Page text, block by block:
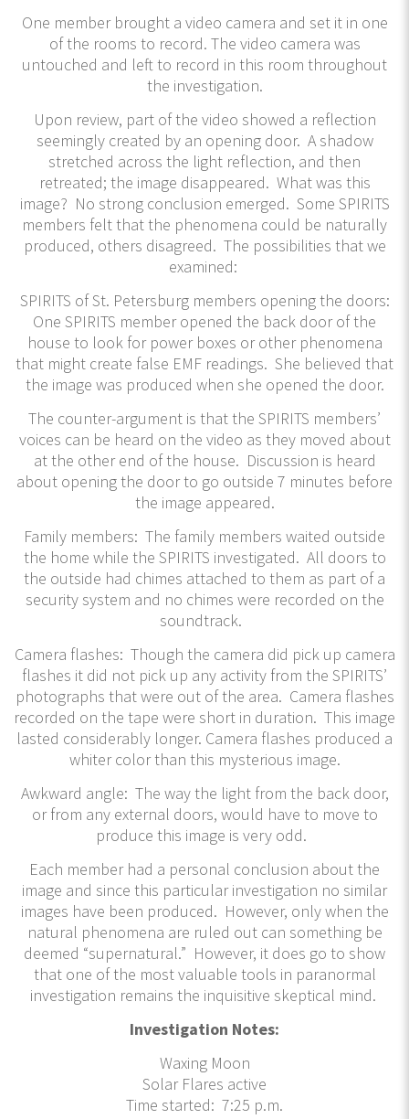
One member brought a video camera and set it in one
of the rooms to record. The video camera was
untouched and left to record in this room throughout
the investigation.
Upon review, part of the video showed a reflection
seemingly created by an opening door. A shadow
stretched across the light reflection, and then
retreated; the image disappeared. What was this
image? No strong conclusion emerged. Some SPIRITS
members felt that the phenomena could be naturally
produced, others disagreed. The possibilities that we
examined:
SPIRITS of St. Petersburg members opening the doors:
One SPIRITS member opened the back door of the
house to look for power boxes or other phenomena
that might create false EMF readings. She believed that
the image was produced when she opened the door.
The counter-argument is that the SPIRITS members’
voices can be heard on the video as they moved about
at the other end of the house. Discussion is heard
about opening the door to go outside 7 minutes before
the image appeared.
Family members: The family members waited outside
the home while the SPIRITS investigated. All doors to
the outside had chimes attached to them as part of a
security system and no chimes were recorded on the
soundtrack.
Camera flashes: Though the camera did pick up camera
flashes it did not pick up any activity from the SPIRITS’
photographs that were out of the area. Camera flashes
recorded on the tape were short in duration. This image
lasted considerably longer. Camera flashes produced a
whiter color than this mysterious image.
Awkward angle: The way the light from the back door,
or from any external doors, would have to move to
produce this image is very odd.
Each member had a personal conclusion about the
image and since this particular investigation no similar
images have been produced. However, only when the
natural phenomena are ruled out can something be
deemed “supernatural.” However, it does go to show
that one of the most valuable tools in paranormal
investigation remains the inquisitive skeptical mind.
Investigation Notes:
Waxing Moon
Solar Flares active
Time started: 7:25 p.m.